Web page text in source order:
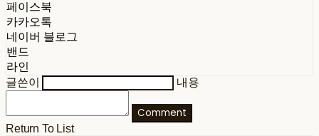
페이스북
카카오톡
네이버 블로그
밴드
라인
글쓴이
내용
Comment
Return To List